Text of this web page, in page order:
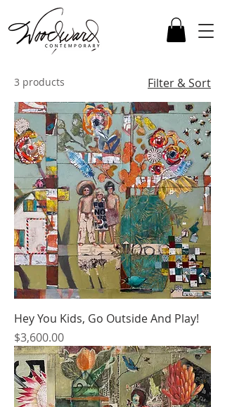
3 products Filter & Sort
Hey You Kids, Go Outside And Play!
Price
$3,600.00